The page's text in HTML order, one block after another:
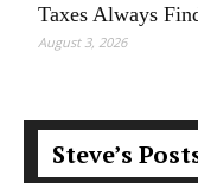
Taxes Always
August 3, 2026
Steve’s